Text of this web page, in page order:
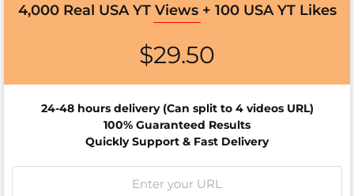
4,000 Real USA YT Views + 100 USA YT Likes
$29.50
24-48 hours delivery (Can split to 4 videos URL)
100% Guaranteed Results
Quickly Support & Fast Delivery